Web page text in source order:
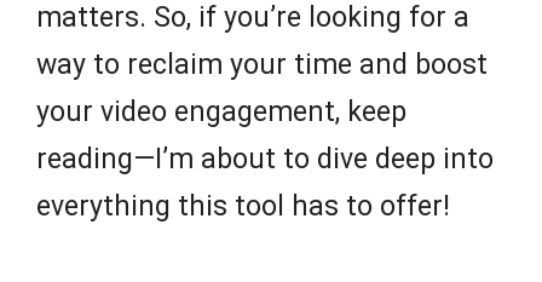
matters. So, if you’re looking for a
way to reclaim your time and boost
your video engagement, keep
reading—I’m about to dive deep into
everything this tool has to offer!